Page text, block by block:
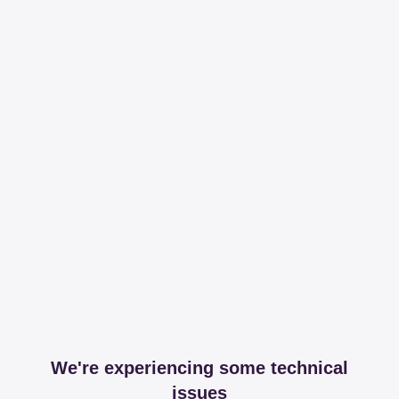
We're experiencing some technical
issues